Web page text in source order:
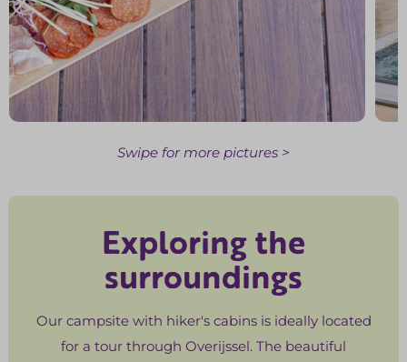
Swipe for more pictures >
Exploring the
surroundings
Our campsite with hiker's cabins is ideally located
for a tour through Overijssel. The beautiful